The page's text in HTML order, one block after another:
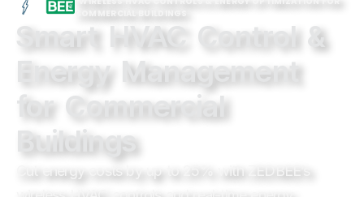
COMMERCIAL BUILDINGS
Smart HVAC Control &
Energy Management
for Commercial
Buildings
Cut energy costs by up to 25% with ZEDBEE’s